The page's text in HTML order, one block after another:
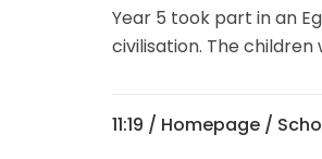
Year 5 took part in an
civilisation. The
11:19 / Homepage /